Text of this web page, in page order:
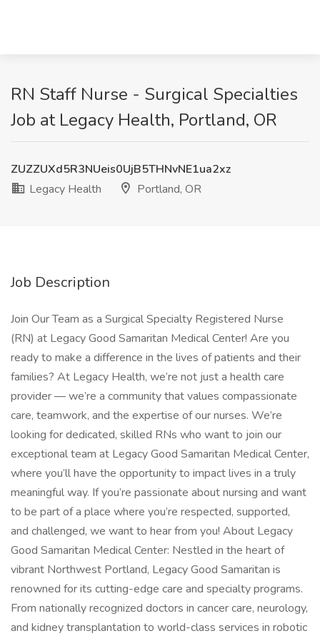
RN Staff Nurse - Surgical Specialties
Job at Legacy Health, Portland, OR
ZUZZUXd5R3NUeis0UjB5THNvNE1ua2xz
Legacy Health
Portland, OR
Job Description
Join Our Team as a Surgical Specialty Registered Nurse
(RN) at Legacy Good Samaritan Medical Center! Are you
ready to make a difference in the lives of patients and their
families? At Legacy Health, we’re not just a health care
provider — we’re a community that values compassionate
care, teamwork, and the expertise of our nurses. We’re
looking for dedicated, skilled RNs who want to join our
exceptional team at Legacy Good Samaritan Medical Center,
where you’ll have the opportunity to impact lives in a truly
meaningful way. If you’re passionate about nursing and want
to be part of a place where you’re respected, supported,
and challenged, we want to hear from you! About Legacy
Good Samaritan Medical Center: Nestled in the heart of
vibrant Northwest Portland, Legacy Good Samaritan is
renowned for its cutting-edge care and specialty programs.
From nationally recognized doctors in cancer care, neurology,
and kidney transplantation to world-class services in robotic